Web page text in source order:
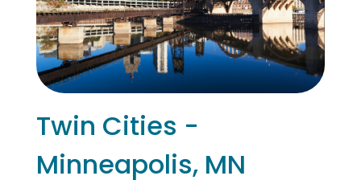
Twin Cities -
Minneapolis, MN